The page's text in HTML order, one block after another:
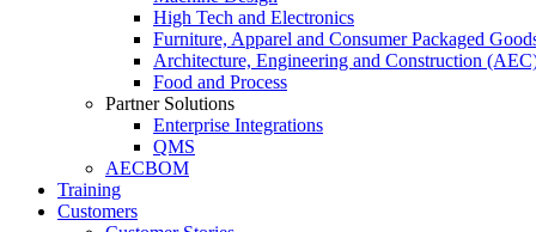
High Tech and Electronics
Furniture, Apparel and Consumer Packaged
Architecture, Engineering and Construction
Food and Process
Partner Solutions
Enterprise Integrations
QMS
AECBOM
Training
Customers